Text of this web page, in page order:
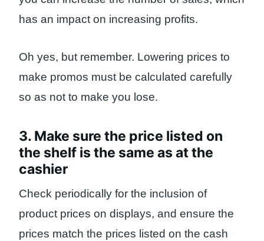
has an impact on increasing profits.
Oh yes, but remember. Lowering prices to
make promos must be calculated carefully
so as not to make you lose.
3. Make sure the price listed on
the shelf is the same as at the
cashier
Check periodically for the inclusion of
product prices on displays, and ensure the
prices match the prices listed on the cash